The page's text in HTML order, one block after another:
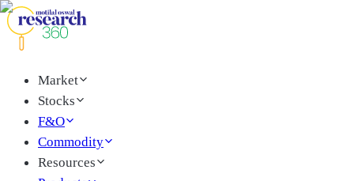
Market
Stocks
F&O
Commodity
Resources